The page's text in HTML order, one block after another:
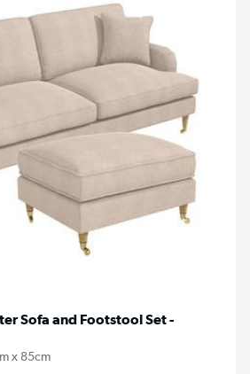
Sofa and Footstool Set -
x 85cm